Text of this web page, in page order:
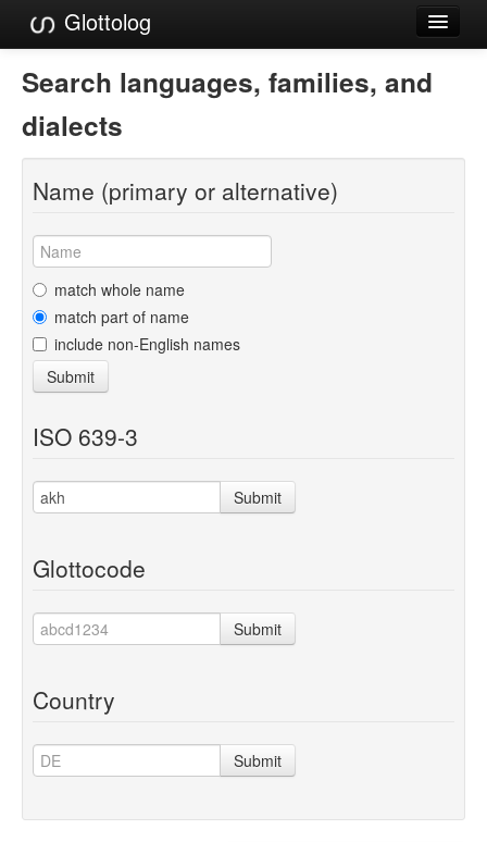
Glottolog
Languages
Families
Language Search
References
Reference Search
GlottoScope
About
Search languages, families, and
dialects
Name (primary or alternative)
match whole name
match part of name
include non-English names
Submit
ISO 639-3
Submit
Glottocode
Submit
Country
Submit